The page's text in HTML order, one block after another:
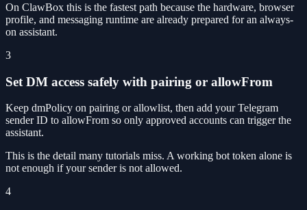
On ClawBox this is the fastest path because the hardware, browser
profile, and messaging runtime are already prepared for an always-
on assistant.
3
Set DM access safely with pairing or allowFrom
Keep dmPolicy on pairing or allowlist, then add your Telegram
sender ID to allowFrom so only approved accounts can trigger the
assistant.
This is the detail many tutorials miss. A working bot token alone is
not enough if your sender is not allowed.
4